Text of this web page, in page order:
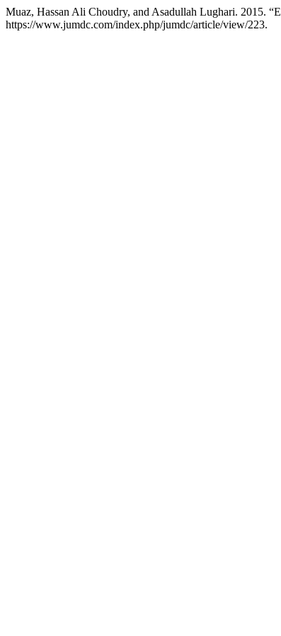
Muaz, Hassan Ali Choudry, and Asadullah Lughari.
https://www.jumdc.com/index.php/jumdc/article/view/223.